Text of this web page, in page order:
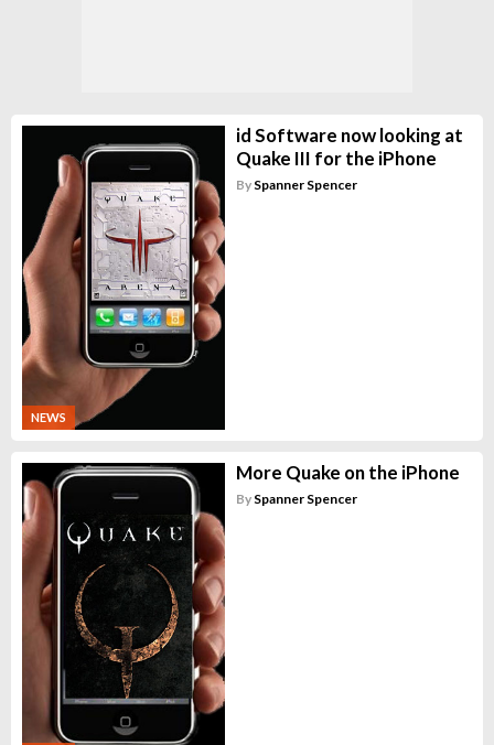
NEWS
id Software now looking at
Quake III for the iPhone
By Spanner Spencer
More Quake on the iPhone
By Spanner Spencer